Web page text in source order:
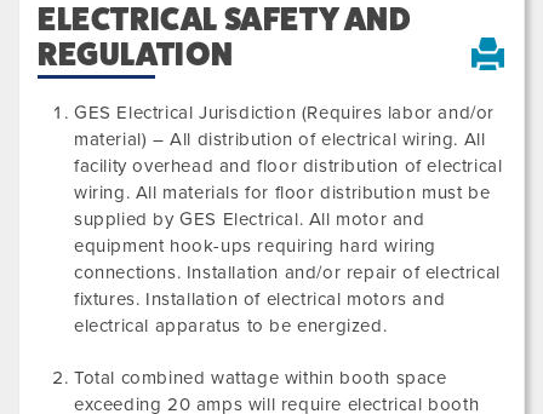
ELECTRICAL SAFETY AND
REGULATION
GES Electrical Jurisdiction (Requires labor and/or
material) – All distribution of electrical wiring. All
facility overhead and floor distribution of electrical
wiring. All materials for floor distribution must be
supplied by GES Electrical. All motor and
equipment hook-ups requiring hard wiring
connections. Installation and/or repair of electrical
fixtures. Installation of electrical motors and
electrical apparatus to be energized.
Total combined wattage within booth space
exceeding 20 amps will require electrical booth